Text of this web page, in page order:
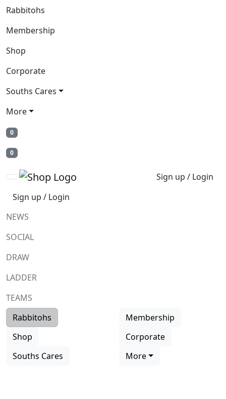
Rabbitohs
Membership
Shop
Corporate
Souths Cares
More
0
0
Sign up / Login
Sign up / Login
NEWS
SOCIAL
DRAW
LADDER
TEAMS
Rabbitohs
Membership
Shop
Corporate
Souths Cares
More